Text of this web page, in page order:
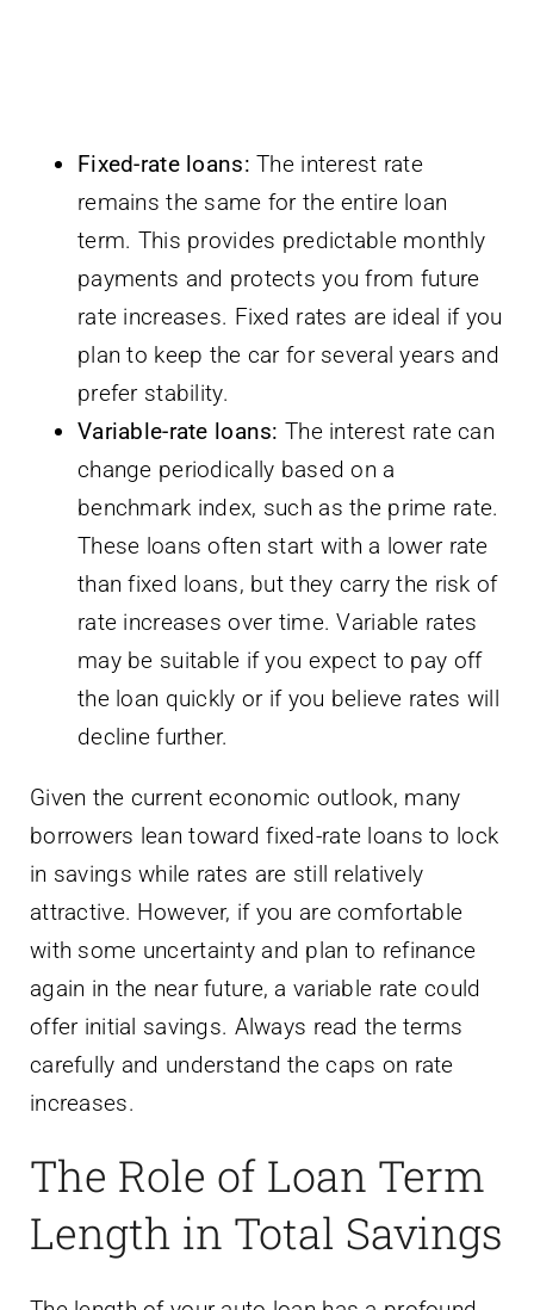
payments and protects you from future
rate increases. Fixed rates are ideal if you
plan to keep the car for several years and
prefer stability.
Variable-rate loans:The interest rate can
change periodically based on a
benchmark index, such as the prime rate.
These loans often start with a lower rate
than fixed loans, but they carry the risk of
rate increases over time. Variable rates
may be suitable if you expect to pay off
the loan quickly or if you believe rates will
decline further.
Given the current economic outlook, many
borrowers lean toward fixed-rate loans to lock
attractive. However, if you are comfortable
with some uncertainty and plan to refinance
again in the near future, a variable rate could
offer initial savings. Always read the terms
carefully and understand the caps on rate
increases.
The Role of Loan Term
The length of your auto loan has a profound
effect on both your monthly payment and the